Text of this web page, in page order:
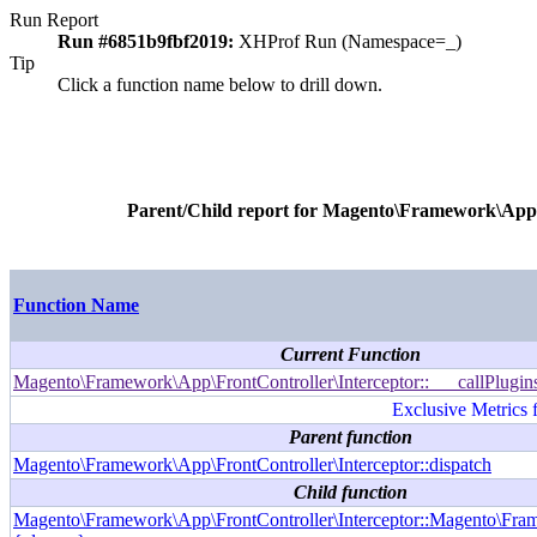
Run Report
Run #6851b9fbf2019: XHProf Run (Namespace=_)
Tip
Click a function name below to drill down.
Parent/Child report for
Function Name
Current Function
Exclusive Metrics
Parent function
Magento\Framework\App\FrontController\Interceptor::dispatch
Child function